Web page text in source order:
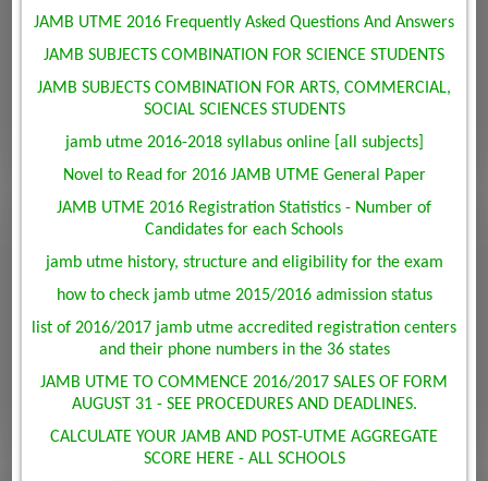
JAMB UTME 2016 Frequently Asked Questions And Answers
JAMB SUBJECTS COMBINATION FOR SCIENCE STUDENTS
JAMB SUBJECTS COMBINATION FOR ARTS, COMMERCIAL,
SOCIAL SCIENCES STUDENTS
jamb utme 2016-2018 syllabus online [all subjects]
Novel to Read for 2016 JAMB UTME General Paper
JAMB UTME 2016 Registration Statistics - Number of
Candidates for each Schools
jamb utme history, structure and eligibility for the exam
how to check jamb utme 2015/2016 admission status
list of 2016/2017 jamb utme accredited registration centers
and their phone numbers in the 36 states
JAMB UTME TO COMMENCE 2016/2017 SALES OF FORM
AUGUST 31 - SEE PROCEDURES AND DEADLINES.
CALCULATE YOUR JAMB AND POST-UTME AGGREGATE
SCORE HERE - ALL SCHOOLS